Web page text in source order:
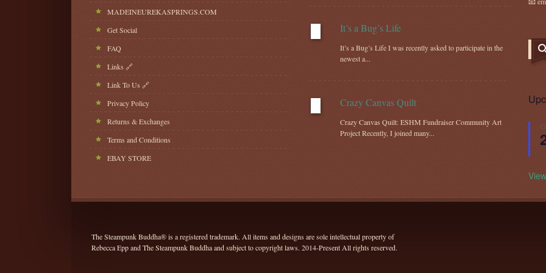
MADEINEUREKASPRINGS.COM
Get Social
FAQ
Links 🔗
Link To Us 🔗
Privacy Policy
Returns & Exchanges
Terms and Conditions
EBAY STORE
It’s a Bug’s Life
It’s a Bug’s Life I was recently asked to participate in the
newest a...
Crazy Canvas Quilt
Crazy Canvas Quilt: ESHM Fundraiser Community Art
Project Recently, I joined many...
The Steampunk Buddha® is a registered trademark. All items and designs are sole intellectual property of
Rebecca Epp and The Steampunk Buddha and subject to copyright laws. 2014-Present All rights reserved.